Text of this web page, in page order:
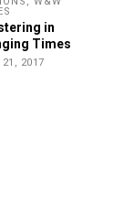
in
Times
21, 2017